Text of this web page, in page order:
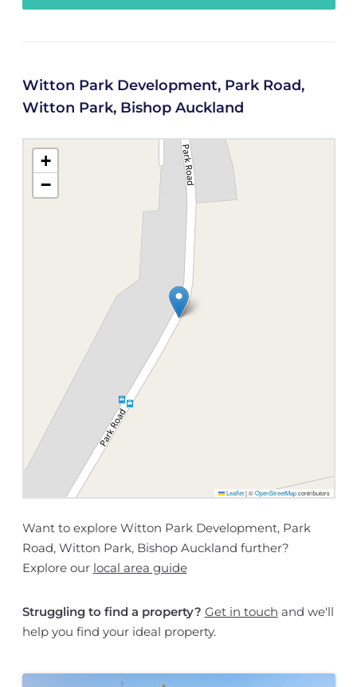
Witton Park Development, Park Road,
Witton Park, Bishop Auckland
+
−
Leaflet |©OpenStreetMapcontributors
Want to explore Witton Park Development, Park
Road, Witton Park, Bishop Auckland further?
Explore our local area guide
Struggling to find a property? Get in touch and we'll
help you find your ideal property.